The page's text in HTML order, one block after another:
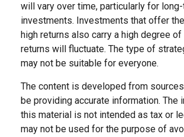
will vary over time, particularly for
investments. Investments that offer
high returns also carry a high degree
returns will fluctuate. The type of
may not be suitable for everyone.
The content is developed from
be providing accurate information. The
this material is not intended as tax or
may not be used for the purpose of